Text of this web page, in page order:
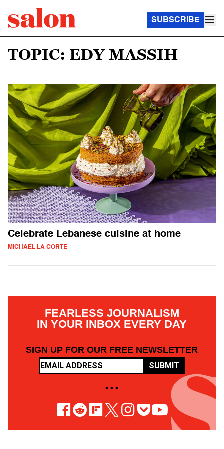
SUBSCRIBE
TOPIC: EDY MASSIH
Celebrate Lebanese cuisine at home
MICHAEL LA CORTE
FEARLESS JOURNALISM
IN YOUR INBOX EVERY DAY
SIGN UP FOR OUR FREE NEWSLETTER
SUBMIT
• • •